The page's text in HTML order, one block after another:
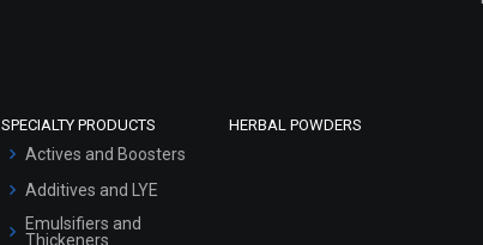
SPECIALTY PRODUCTS
Actives and Boosters
Additives and LYE
Emulsifiers and
Thickeners
HERBAL POWDERS